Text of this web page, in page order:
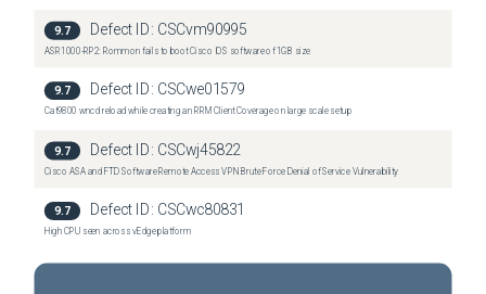
9.7 Defect ID: CSCvm90995
ASR1000-RP2: Rommon fails to boot Cisco IOS software of 1GB size
9.7 Defect ID: CSCwe01579
Cat9800 wncd reload while creating an RRM Client Coverage on large scale setup
9.7 Defect ID: CSCwj45822
Cisco ASA and FTD Software Remote Access VPN Brute Force Denial of Service Vulnerability
9.7 Defect ID: CSCwc80831
High CPU seen across vEdge platform